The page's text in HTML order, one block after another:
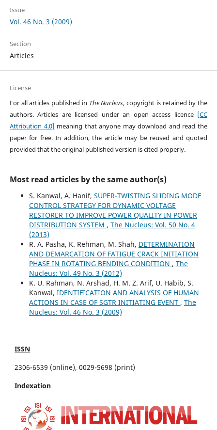
Issue
Vol. 46 No. 3 (2009)
Section
Articles
License
For all articles published in The Nucleus, copyright is retained by the
authors. Articles are licensed under an open access licence [CC
Attribution 4.0] meaning that anyone may download and read the
paper for free. In addition, the article may be reused and quoted
provided that the original published version is cited properly.
Most read articles by the same author(s)
S. Kanwal, A. Hanif, SUPER-TWISTING SLIDING MODE
CONTROL STRATEGY FOR DYNAMIC VOLTAGE
RESTORER TO IMPROVE POWER QUALITY IN POWER
DISTRIBUTION SYSTEM , The Nucleus: Vol. 50 No. 4
(2013)
R. A. Pasha, K. Rehman, M. Shah, DETERMINATION
AND DEMARCATION OF FATIGUE CRACK INITIATION
PHASE IN ROTATING BENDING CONDITION , The
Nucleus: Vol. 49 No. 3 (2012)
K. U. Rahman, N. Arshad, H. M. Z. Arif, U. Habib, S.
Kanwal, IDENTIFICATION AND ANALYSIS OF HUMAN
ACTIONS IN CASE OF SGTR INITIATING EVENT , The
Nucleus: Vol. 46 No. 3 (2009)
ISSN
2306-6539 (online), 0029-5698 (print)
Indexation